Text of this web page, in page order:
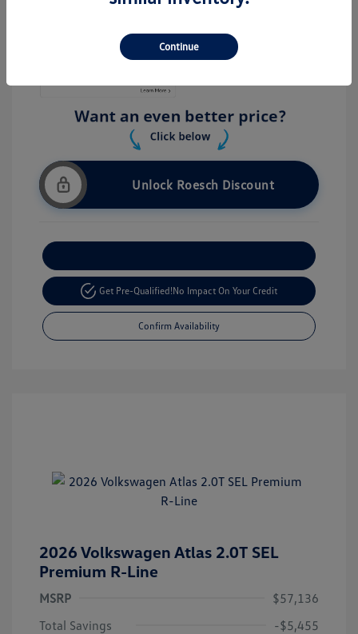
V26056
Unlock Roesch Discount
Get Pre-Qualified!No Impact On Your Credit
Confirm Availability
2026 Volkswagen Atlas 2.0T SEL
Premium R-Line
MSRP
$57,136
Total Savings
-$5,455
Continue